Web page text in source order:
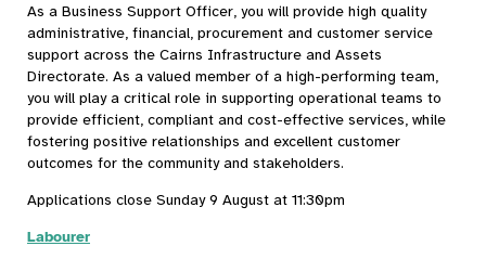
As a Business Support Officer, you will provide high quality
administrative, financial, procurement and customer service
support across the Cairns Infrastructure and Assets
Directorate. As a valued member of a high-performing team,
you will play a critical role in supporting operational teams to
provide efficient, compliant and cost-effective services, while
fostering positive relationships and excellent customer
outcomes for the community and stakeholders.
Applications close Sunday 9 August at 11:30pm
Labourer